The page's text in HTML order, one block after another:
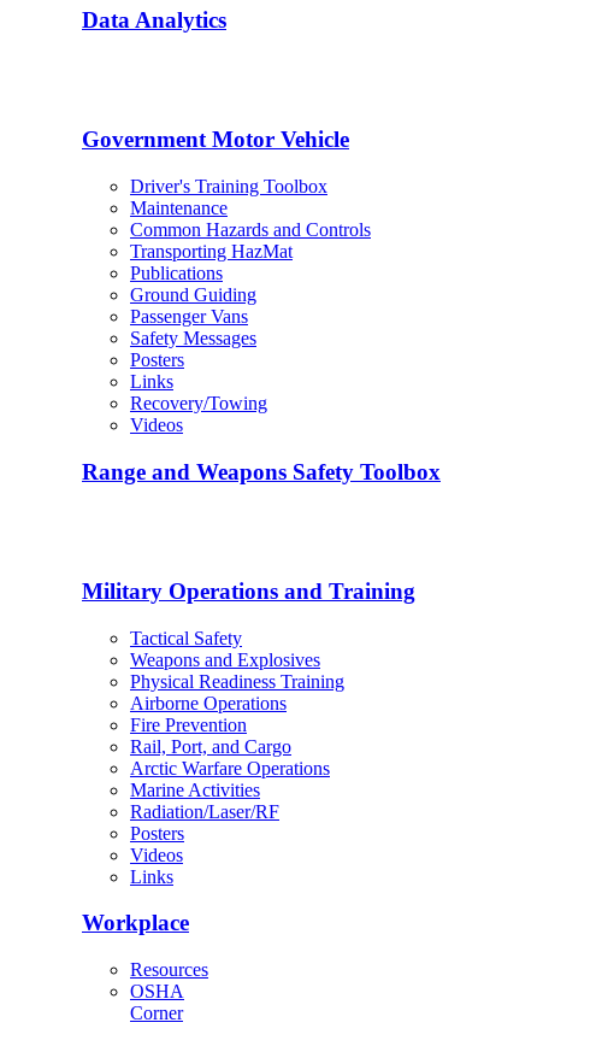
Data Analytics
Government Motor Vehicle
Driver's Training Toolbox
Maintenance
Common Hazards and Controls
Transporting HazMat
Publications
Ground Guiding
Passenger Vans
Safety Messages
Posters
Links
Recovery/Towing
Videos
Range and Weapons Safety Toolbox
Military Operations and Training
Tactical Safety
Weapons and Explosives
Physical Readiness Training
Airborne Operations
Fire Prevention
Rail, Port, and Cargo
Arctic Warfare Operations
Marine Activities
Radiation/Laser/RF
Posters
Videos
Links
Workplace
Resources
OSHA
Corner